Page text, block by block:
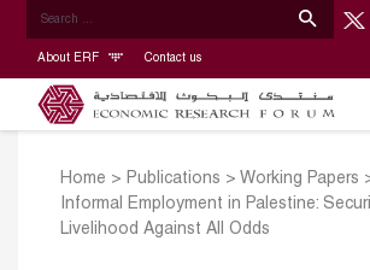
About ERF Contact us
Home > Publications > Working Papers
Informal Employment in Palestine:
Livelihood Against All Odds